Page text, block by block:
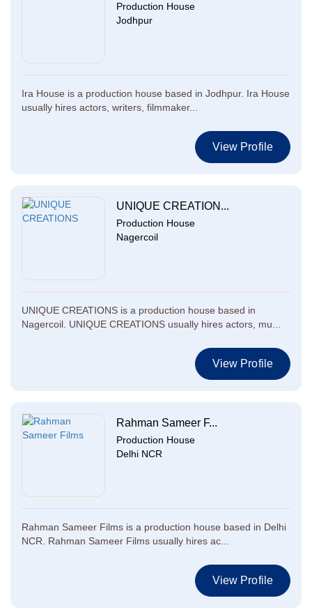
Production House
Jodhpur
Ira House is a production house based in Jodhpur. Ira House
usually hires actors, writers, filmmaker...
View Profile
UNIQUE CREATION...
Production House
Nagercoil
UNIQUE CREATIONS is a production house based in
Nagercoil. UNIQUE CREATIONS usually hires actors, mu...
View Profile
Rahman Sameer F...
Production House
Delhi NCR
Rahman Sameer Films is a production house based in Delhi
NCR. Rahman Sameer Films usually hires ac...
View Profile